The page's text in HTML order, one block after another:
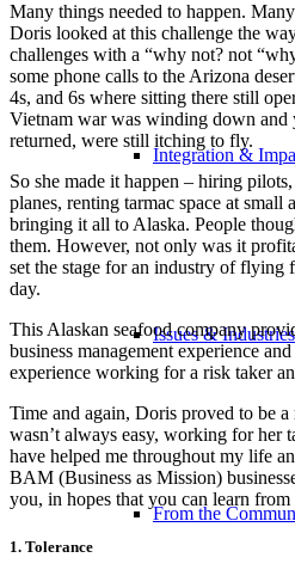
Integration &
Issues & Industries
From the
Many things needed to happen.
Doris looked at this challenge the
challenges with a “why not? not
some phone calls to the Arizona
4s, and 6s where sitting there still
Vietnam war was winding down and
returned, were still itching to fly.
So she made it happen – hiring
planes, renting tarmac space at small
bringing it all to Alaska. People
them. However, not only was it
set the stage for an industry of flying
day.
This Alaskan seafood company
business management experience
experience working for a risk taker
Time and again, Doris proved to be
wasn’t always easy, working for her
have helped me throughout my life
BAM (Business as Mission)
you, in hopes that you can learn from
1. Tolerance